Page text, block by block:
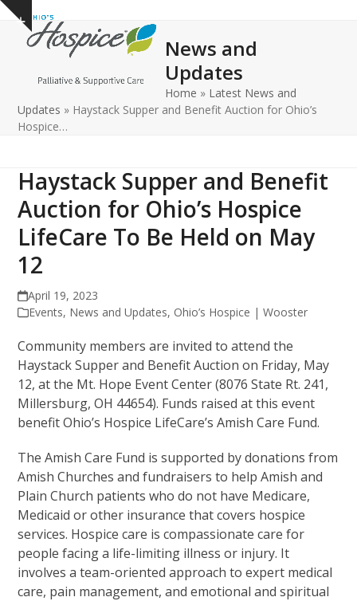
Skip
content
Show
notice
Open
mobile
Close
mobile
News and
Updates
Home » Latest News and
Updates » Haystack Supper and Benefit Auction for Ohio’s
Hospice…
Haystack Supper and Benefit
Auction for Ohio’s Hospice
LifeCare To Be Held on May
12
April 19, 2023
Events, News and Updates, Ohio’s Hospice | Wooster
Community members are invited to attend the
Haystack Supper and Benefit Auction on Friday, May
12, at the Mt. Hope Event Center (8076 State Rt. 241,
Millersburg, OH 44654). Funds raised at this event
benefit Ohio’s Hospice LifeCare’s Amish Care Fund.
The Amish Care Fund is supported by donations from
Amish Churches and fundraisers to help Amish and
Plain Church patients who do not have Medicare,
Medicaid or other insurance that covers hospice
services. Hospice care is compassionate care for
people facing a life-limiting illness or injury. It
involves a team-oriented approach to expert medical
care, pain management, and emotional and spiritual